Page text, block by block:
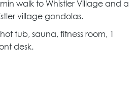
walk to Whistler Village and a
village gondolas.
tub, sauna, fitness room, 1
desk.